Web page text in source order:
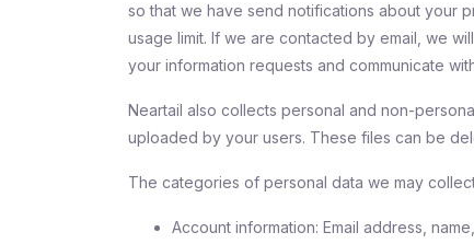
so that we have send notifications about your
usage limit. If we are contacted by email, we
your information requests and communicate
Neartail also collects personal and non-
uploaded by your users. These files can be
The categories of personal data we may
Account information: Email address,